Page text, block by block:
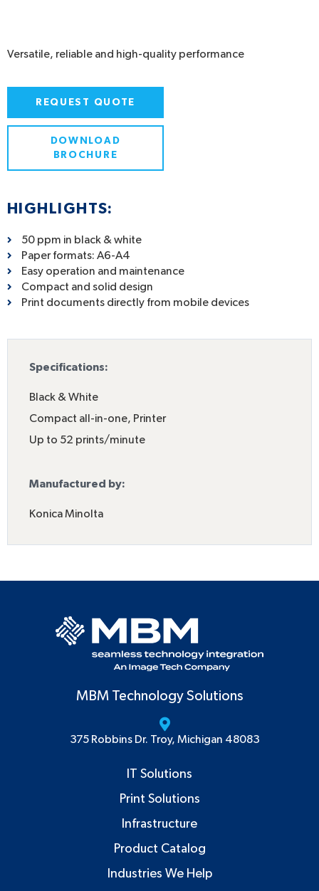
Versatile, reliable and high-quality performance
REQUEST QUOTE
DOWNLOAD
BROCHURE
HIGHLIGHTS:
50 ppm in black & white
Paper formats: A6-A4
Easy operation and maintenance
Compact and solid design
Print documents directly from mobile devices
Specifications:
Black & White
Compact all-in-one, Printer
Up to 52 prints/minute
Manufactured by:
Konica Minolta
MBM Technology Solutions
375 Robbins Dr. Troy, Michigan 48083
IT Solutions
Print Solutions
Infrastructure
Product Catalog
Industries We Help